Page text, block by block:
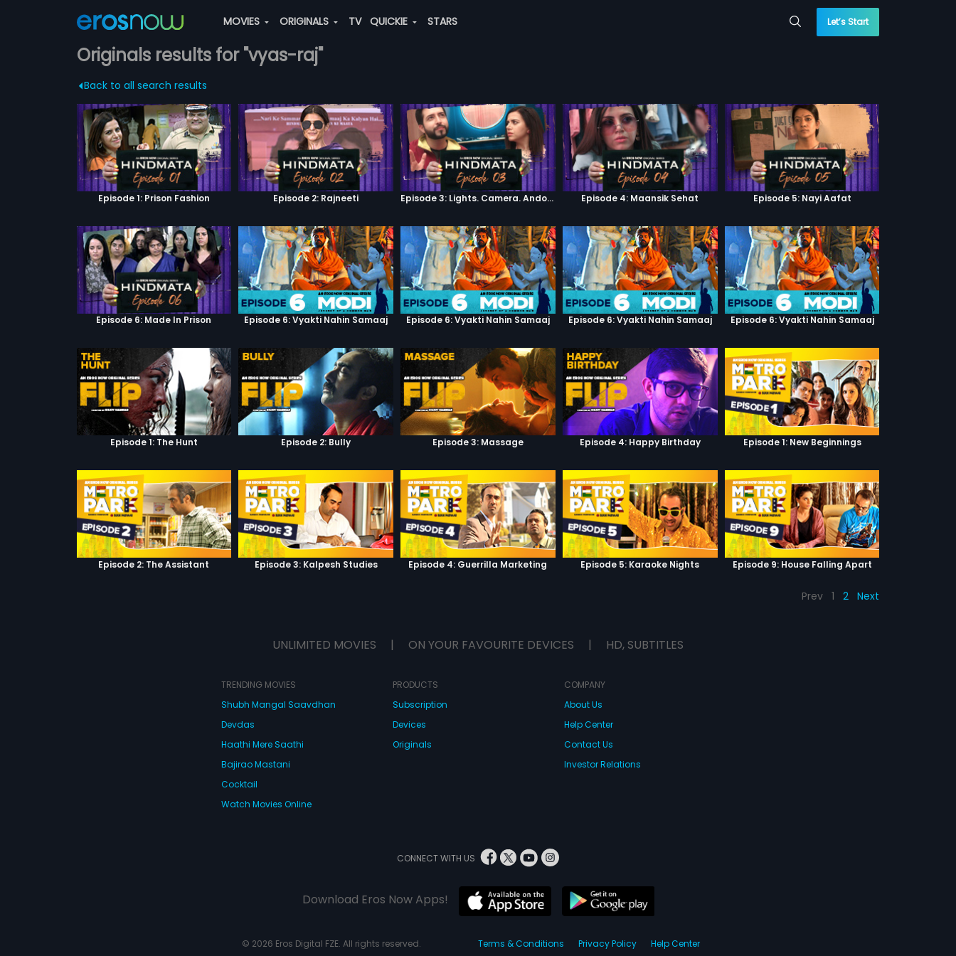
MOVIES ORIGINALS TV QUICKIE STARS Let’s Start
Originals results for "vyas-raj"
Back to all search results
Episode 1: Prison Fashion Episode 2: Rajneeti Episode 3: Lights. Camera. Andolan. Episode 4: Maansik Sehat Episode 5: Nayi Aafat
Episode 6: Made In Prison Episode 6: Vyakti Nahin Samaaj Episode 6: Vyakti Nahin Samaaj Episode 6: Vyakti Nahin Samaaj Episode 6: Vyakti Nahin Samaaj
Episode 1: The Hunt Episode 2: Bully Episode 3: Massage Episode 4: Happy Birthday Episode 1: New Beginnings
Episode 2: The Assistant Episode 3: Kalpesh Studies Episode 4: Guerrilla Marketing Episode 5: Karaoke Nights Episode 9: House Falling Apart
Prev 1 2 Next
UNLIMITED MOVIES | ON YOUR FAVOURITE DEVICES | HD, SUBTITLES
TRENDING MOVIES
Shubh Mangal Saavdhan
Devdas
Haathi Mere Saathi
Bajirao Mastani
Cocktail
Watch Movies Online
PRODUCTS
Subscription
Devices
Originals
COMPANY
About Us
Help Center
Contact Us
Investor Relations
CONNECT WITH US
Download Eros Now Apps!
© 2026 Eros Digital FZE. All rights reserved. Terms & Conditions Privacy Policy Help Center